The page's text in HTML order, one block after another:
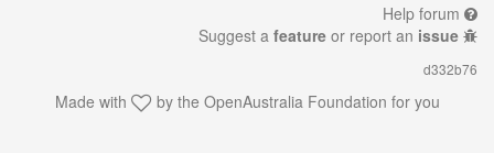
Help forum
Suggest a feature or report an issue
d332b76
Made with by the OpenAustralia Foundation for you